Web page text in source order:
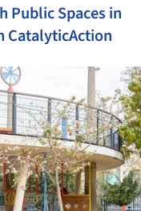
Public Spaces in
CatalyticAction